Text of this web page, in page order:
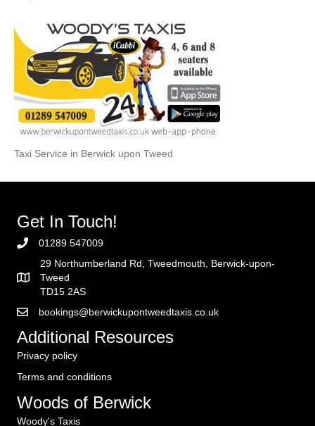
Taxi Service in Berwick upon Tweed
Get In Touch!
01289 547009
29 Northumberland Rd, Tweedmouth, Berwick-upon-
Tweed
TD15 2AS
bookings@berwickupontweedtaxis.co.uk
Additional Resources
Privacy policy
Terms and conditions
Woods of Berwick
Woody's Taxis